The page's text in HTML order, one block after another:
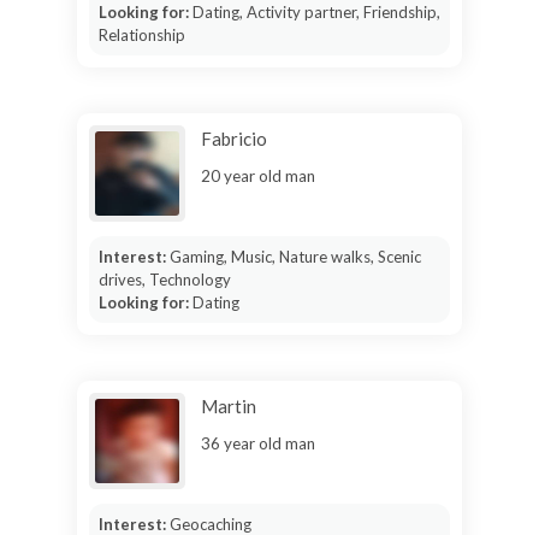
Looking for:Dating, Activity partner, Friendship,
Relationship
Fabricio
20 year old man
Interest:Gaming, Music, Nature walks, Scenic
drives, Technology
Looking for:Dating
Martin
36 year old man
Interest:Geocaching